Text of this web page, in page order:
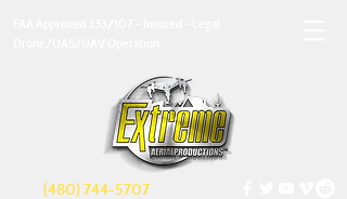
(480) 744-5707